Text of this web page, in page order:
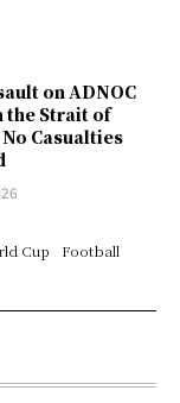
on ADNOC
the Strait of
Casualties
Cup
Football